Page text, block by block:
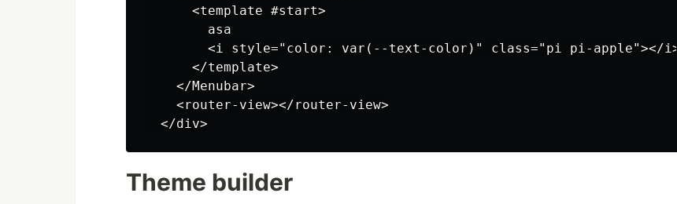
      <template #start>
        asa
        <i style="color: var(--text-color)" class="pi pi-apple"></i>
      </template>
    </Menubar>
    <router-view></router-view>
Theme builder